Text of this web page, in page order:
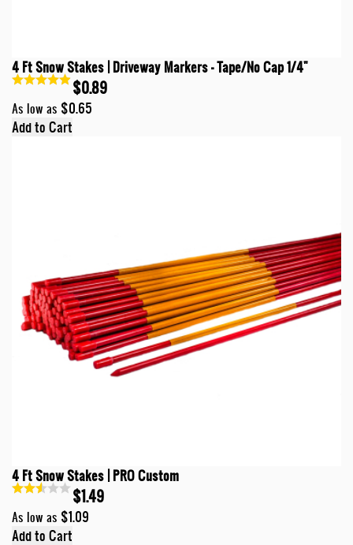
4 Ft Snow Stakes | Driveway Markers - Tape/No Cap 1/4"
$0.89
As low as $0.65
Add to Cart
4 Ft Snow Stakes | PRO Custom
$1.49
As low as $1.09
Add to Cart